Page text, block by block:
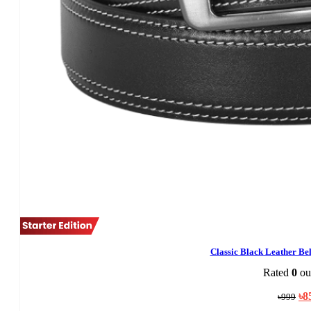
Classic Black Leather
Rated 0
৳999 ৳